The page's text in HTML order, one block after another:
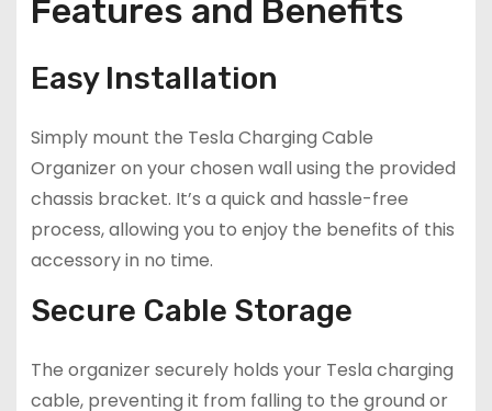
Features and Benefits
Easy Installation
Simply mount the Tesla Charging Cable
Organizer on your chosen wall using the provided
chassis bracket. It’s a quick and hassle-free
process, allowing you to enjoy the benefits of this
accessory in no time.
Secure Cable Storage
The organizer securely holds your Tesla charging
cable, preventing it from falling to the ground or